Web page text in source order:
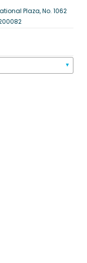
Plaza, No. 1062
▼